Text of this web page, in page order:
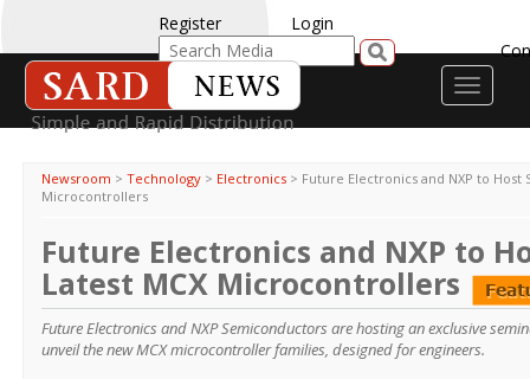
Register
Login
Toggle
Newsroom > Technology > Electronics > Future Electronics and NXP to Host
Microcontrollers
Future Electronics and NXP to
Latest MCX Microcontrollers
Future Electronics and NXP Semiconductors are hosting an exclusive
unveil the new MCX microcontroller families, designed for engineers.